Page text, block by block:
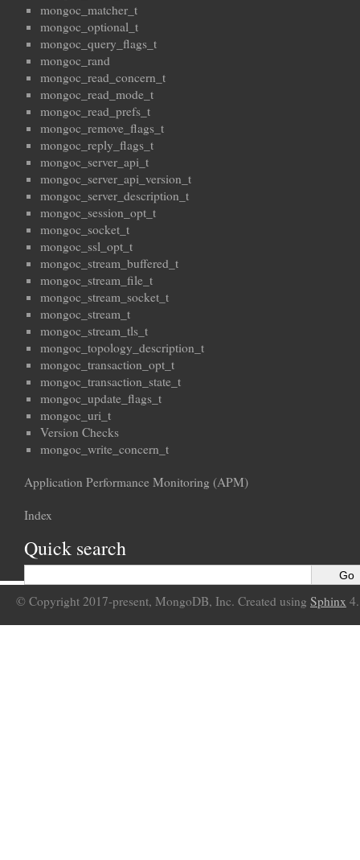
mongoc_matcher_t
mongoc_optional_t
mongoc_query_flags_t
mongoc_rand
mongoc_read_concern_t
mongoc_read_mode_t
mongoc_read_prefs_t
mongoc_remove_flags_t
mongoc_reply_flags_t
mongoc_server_api_t
mongoc_server_api_version_t
mongoc_server_description_t
mongoc_session_opt_t
mongoc_socket_t
mongoc_ssl_opt_t
mongoc_stream_buffered_t
mongoc_stream_file_t
mongoc_stream_socket_t
mongoc_stream_t
mongoc_stream_tls_t
mongoc_topology_description_t
mongoc_transaction_opt_t
mongoc_transaction_state_t
mongoc_update_flags_t
mongoc_uri_t
Version Checks
mongoc_write_concern_t
Application Performance Monitoring (APM)
Index
Quick search
© Copyright 2017-present, MongoDB, Inc. Created using Sphinx